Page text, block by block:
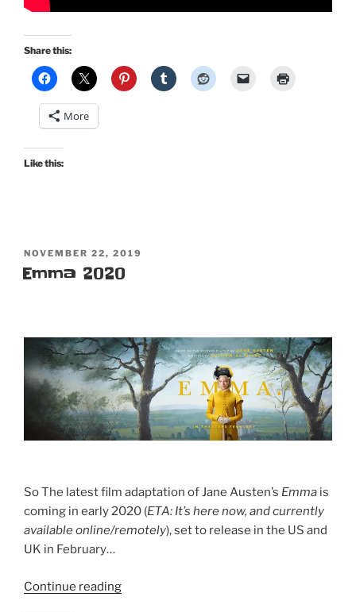
Share this:
More
Like this:
POSTED
ON
NOVEMBER 22, 2019
Emma 2020
So The latest film adaptation of Jane Austen’s Emma is
coming in early 2020 (ETA: It’s here now, and currently
available online/remotely), set to release in the US and
UK in February…
Continue reading“Emma